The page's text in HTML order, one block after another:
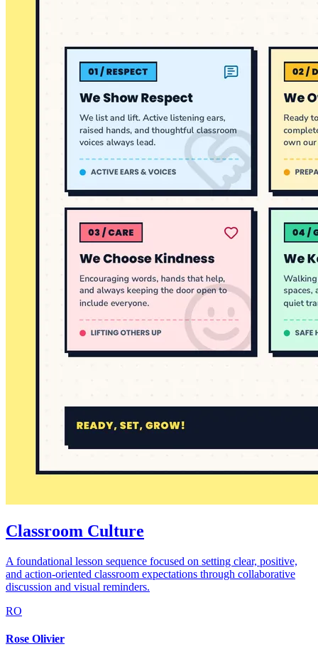
Classroom Culture
A foundational lesson sequence focused on setting clear, positive,
and action-oriented classroom expectations through collaborative
discussion and visual reminders.
RO
Rose Olivier